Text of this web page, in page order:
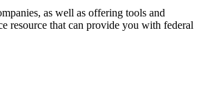
as well as offering tools and
resource that can provide you with federal